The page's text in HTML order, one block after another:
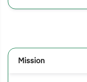
Mission